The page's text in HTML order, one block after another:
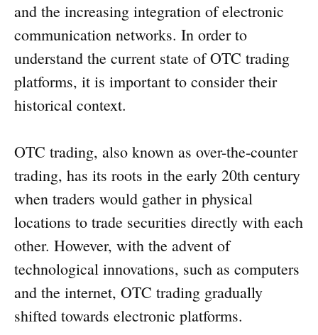
and the increasing integration of electronic
communication networks. In order to
understand the current state of OTC trading
platforms, it is important to consider their
historical context.
OTC trading, also known as over-the-counter
trading, has its roots in the early 20th century
when traders would gather in physical
locations to trade securities directly with each
other. However, with the advent of
technological innovations, such as computers
and the internet, OTC trading gradually
shifted towards electronic platforms.